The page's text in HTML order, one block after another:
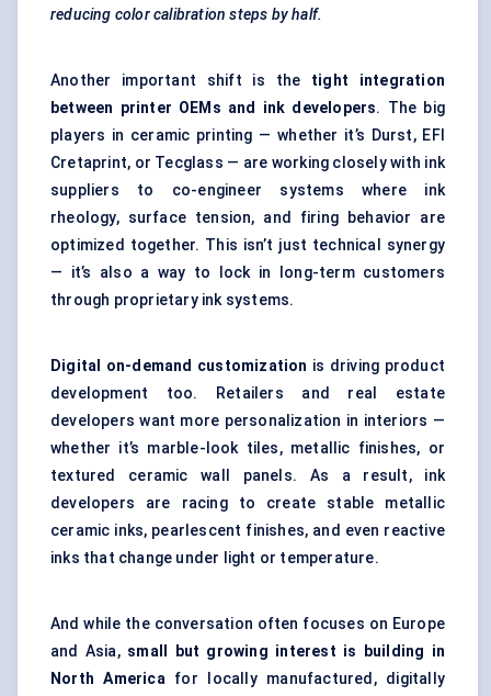
reducing color calibration steps by half.
Another important shift is the tight integration
between printer OEMs and ink developers. The big
players in ceramic printing — whether it’s Durst, EFI
Cretaprint, or Tecglass — are working closely with ink
suppliers to co-engineer systems where ink
rheology, surface tension, and firing behavior are
optimized together. This isn’t just technical synergy
— it’s also a way to lock in long-term customers
through proprietary ink systems.
Digital on-demand customization is driving product
development too. Retailers and real estate
developers want more personalization in interiors —
whether it’s marble-look tiles, metallic finishes, or
textured ceramic wall panels. As a result, ink
developers are racing to create stable metallic
ceramic inks, pearlescent finishes, and even reactive
inks that change under light or temperature.
And while the conversation often focuses on Europe
and Asia, small but growing interest is building in
North Americafor locally manufactured, digitally